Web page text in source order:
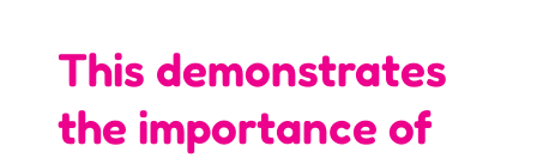
This demonstrates
the importance of